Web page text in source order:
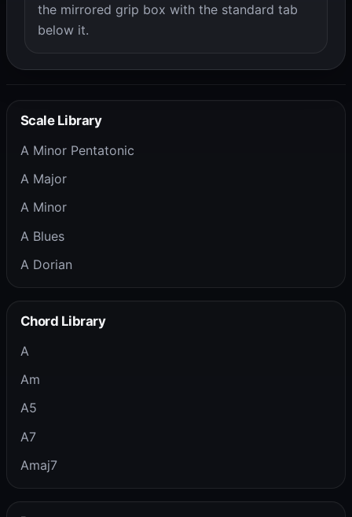
the mirrored grip box with the standard tab
below it.
Scale Library
A Minor Pentatonic
A Major
A Minor
A Blues
A Dorian
Chord Library
A
Am
A5
A7
Amaj7